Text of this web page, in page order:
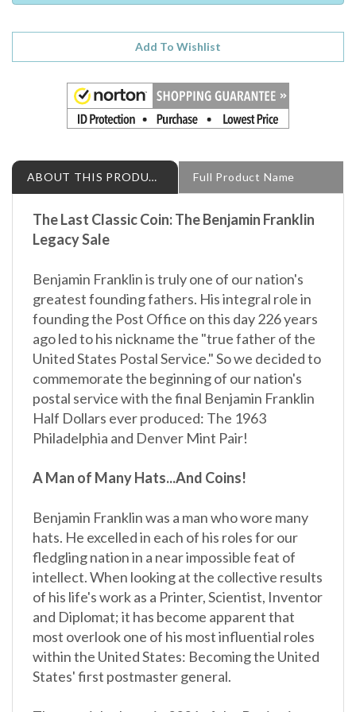
ABOUT THIS PRODUCT Full Product Name
Legacy Sale
greatest founding fathers. His integral role in
founding the Post Office on this day 226 years
ago led to his nickname the "true father of the
United States Postal Service." So we decided to
commemorate the beginning of our nation's
postal service with the final Benjamin Franklin
Half Dollars ever produced: The 1963
Philadelphia and Denver Mint Pair!
hats. He excelled in each of his roles for our
fledgling nation in a near impossible feat of
intellect. When looking at the collective results
of his life's work as a Printer, Scientist, Inventor
and Diplomat; it has become apparent that
most overlook one of his most influential roles
within the United States: Becoming the United
States' first postmaster general.